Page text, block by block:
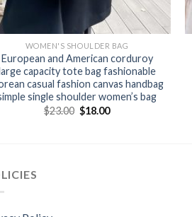
WOMEN'S SHOULDER BAG
European and American corduroy
capacity tote bag fashionable
casual fashion canvas handbag
single shoulder women’s bag
$23.00 $18.00